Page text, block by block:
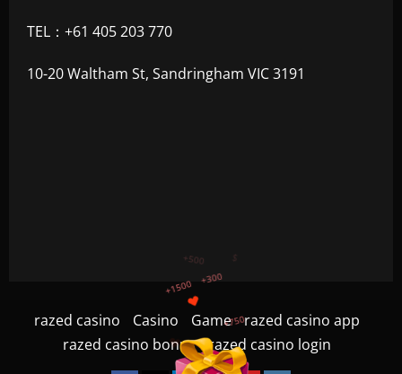
TEL：+61 405 203 770
10-20 Waltham St, Sandringham VIC 3191
razed casino Casino Game
razed casino app
razed casino bonus
razed casino login
+300
+500
+1500
+750